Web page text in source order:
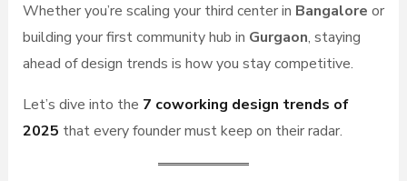
Whether you’re scaling your third center in Bangalore or
building your first community hub in Gurgaon, staying
ahead of design trends is how you stay competitive.
Let’s dive into the 7 coworking design trends of
2025 that every founder must keep on their radar.